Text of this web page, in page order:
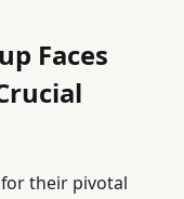
Faces
for their pivotal